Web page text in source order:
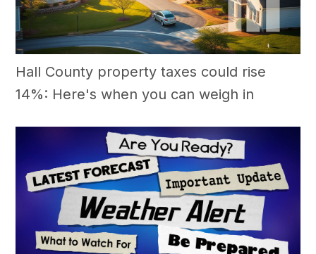
Hall County property taxes could rise
14%: Here's when you can weigh in